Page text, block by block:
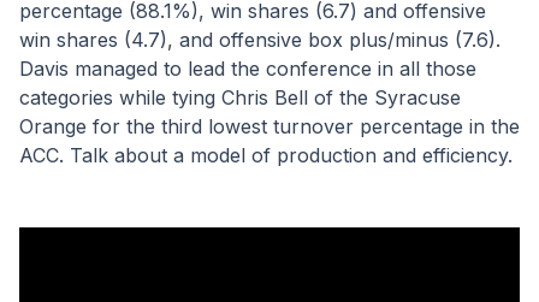
percentage (88.1%), win shares (6.7) and offensive
win shares (4.7), and offensive box plus/minus (7.6).
Davis managed to lead the conference in all those
categories while tying Chris Bell of the Syracuse
Orange for the third lowest turnover percentage in the
ACC. Talk about a model of production and efficiency.